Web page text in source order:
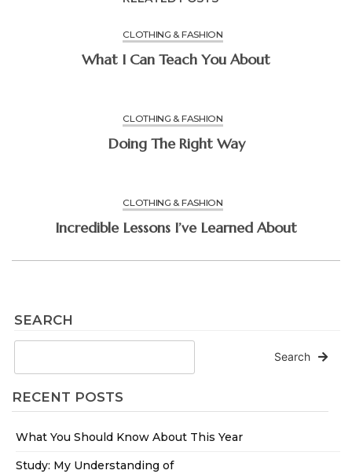
SEARCH
Search
RECENT POSTS
What You Should Know About This Year
Study: My Understanding of
CLOTHING & FASHION
What I Can Teach You About
CLOTHING & FASHION
Doing The Right Way
CLOTHING & FASHION
Incredible Lessons I’ve Learned About